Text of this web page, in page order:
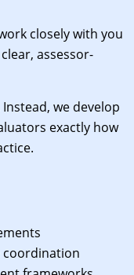
closely with you
assessor-
we develop
exactly how
coordination